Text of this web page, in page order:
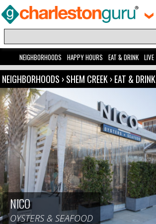
NEIGHBORHOODS HAPPY HOURS EAT & DRINK LIVE
NEIGHBORHOODS ›SHEM CREEK›EAT & DRINK
NICO
OYSTERS & SEAFOOD